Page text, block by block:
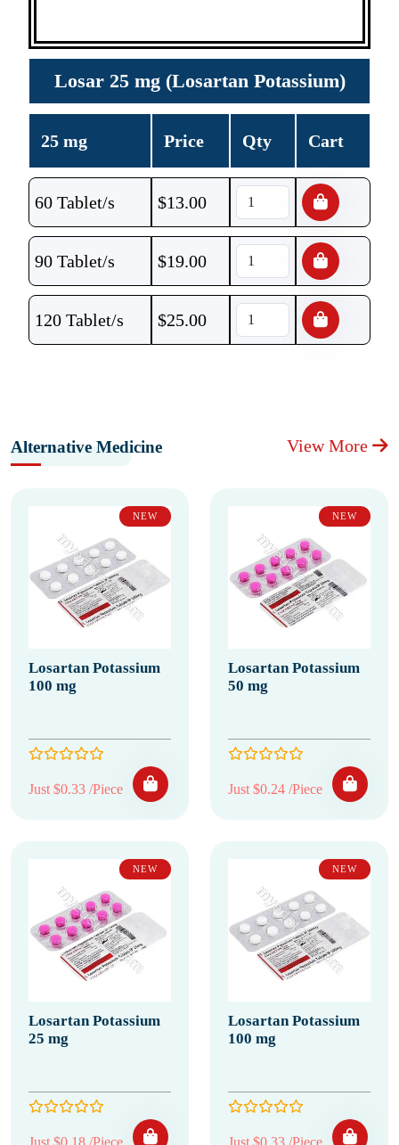
Losar 25 mg (Losartan Potassium)
25 mg Price Qty Cart
60 Tablet/s $13.00
90 Tablet/s $19.00
120 Tablet/s $25.00
Alternative Medicine View More
NEW
Losartan Potassium
100 mg
Just $0.33 /Piece
NEW
Losartan Potassium
50 mg
Just $0.24 /Piece
NEW
Losartan Potassium
25 mg
Just $0.18 /Piece
NEW
Losartan Potassium
100 mg
Just $0.33 /Piece